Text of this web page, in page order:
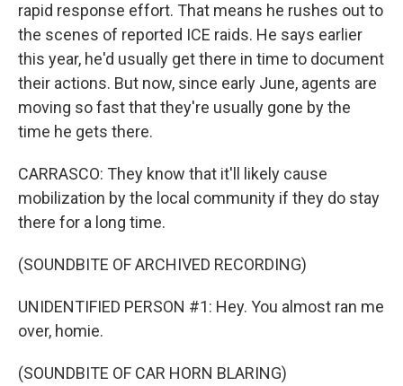
rapid response effort. That means he rushes out to
the scenes of reported ICE raids. He says earlier
this year, he'd usually get there in time to document
their actions. But now, since early June, agents are
moving so fast that they're usually gone by the
time he gets there.
CARRASCO: They know that it'll likely cause
mobilization by the local community if they do stay
there for a long time.
(SOUNDBITE OF ARCHIVED RECORDING)
UNIDENTIFIED PERSON #1: Hey. You almost ran me
over, homie.
(SOUNDBITE OF CAR HORN BLARING)